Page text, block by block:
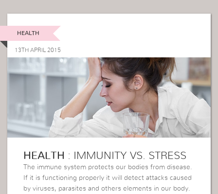
HEALTH
13TH APRIL 2015
HEALTH : IMMUNITY VS. STRESS
The immune system protects our bodies from disease.
If it is functioning properly it will detect attacks caused
by viruses, parasites and others elements in our body.